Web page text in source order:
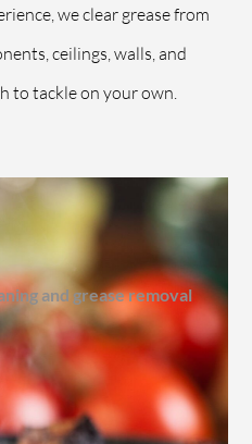
we clear grease from
ceilings, walls, and
to tackle on your own.
and grease removal